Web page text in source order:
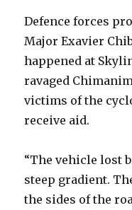
Defence forces
Major Exavier
happened at
ravaged
victims of the
receive aid.
“The vehicle lost
steep gradient.
the sides of the